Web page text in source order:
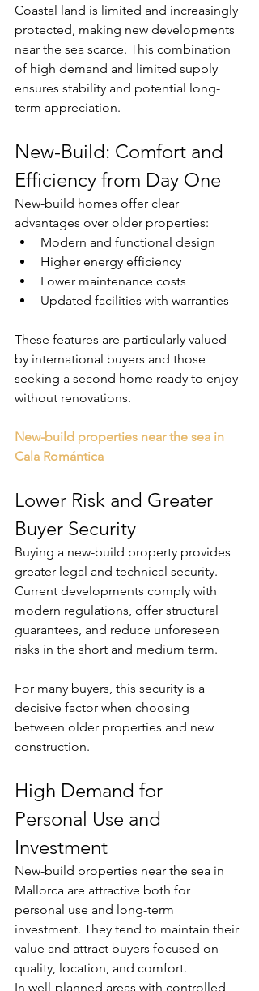
Coastal land is limited and increasingly
protected, making new developments
near the sea scarce. This combination
of high demand and limited supply
ensures stability and potential long-
term appreciation.
New-Build: Comfort and
Efficiency from Day One
New-build homes offer clear
advantages over older properties:
Modern and functional design
Higher energy efficiency
Lower maintenance costs
Updated facilities with warranties
These features are particularly valued
by international buyers and those
seeking a second home ready to enjoy
without renovations.
New-build properties near the sea in
Cala Romántica
Lower Risk and Greater
Buyer Security
Buying a new-build property provides
greater legal and technical security.
Current developments comply with
modern regulations, offer structural
guarantees, and reduce unforeseen
risks in the short and medium term.
For many buyers, this security is a
decisive factor when choosing
between older properties and new
construction.
High Demand for
Personal Use and
Investment
New-build properties near the sea in
Mallorca are attractive both for
personal use and long-term
investment. They tend to maintain their
value and attract buyers focused on
quality, location, and comfort.
In well-planned areas with controlled